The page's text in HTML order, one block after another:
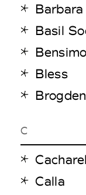
Basil
Bless
Brogden
C
Cacharel
Calla